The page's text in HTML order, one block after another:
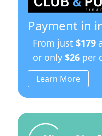
Payment in
From just $179
or only $26 per
Learn More